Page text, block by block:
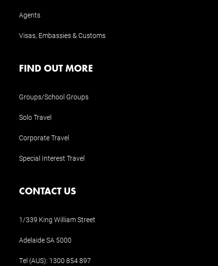
Agents
Visas, Embassies & Customs
FIND OUT MORE
Groups/School Groups
Solo Travel
Corporate Travel
Special Interest Travel
CONTACT US
1/339 King William Street
Adelaide SA 5000
Tel (AUS): 1300 854 897